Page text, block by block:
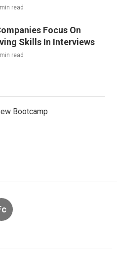
read
Focus On
Skills In Interviews
read
Bootcamp